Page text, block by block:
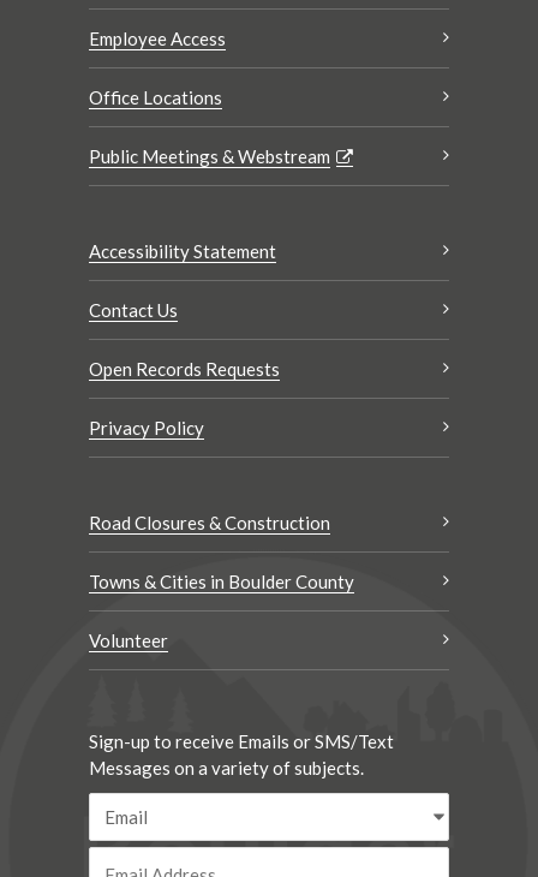
Employee Access
Office Locations
Public Meetings & Webstream
Accessibility Statement
Contact Us
Open Records Requests
Privacy Policy
Road Closures & Construction
Towns & Cities in Boulder County
Volunteer
Sign-up to receive Emails or SMS/Text
Messages on a variety of subjects.